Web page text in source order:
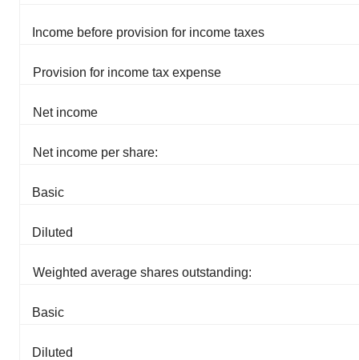
Income before provision for income taxes
Provision for income tax expense
Net income
Net income per share:
Basic
Diluted
Weighted average shares outstanding:
Basic
Diluted